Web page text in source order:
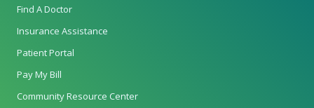
Find A Doctor
Insurance Assistance
Patient Portal
Pay My Bill
Community Resource Center